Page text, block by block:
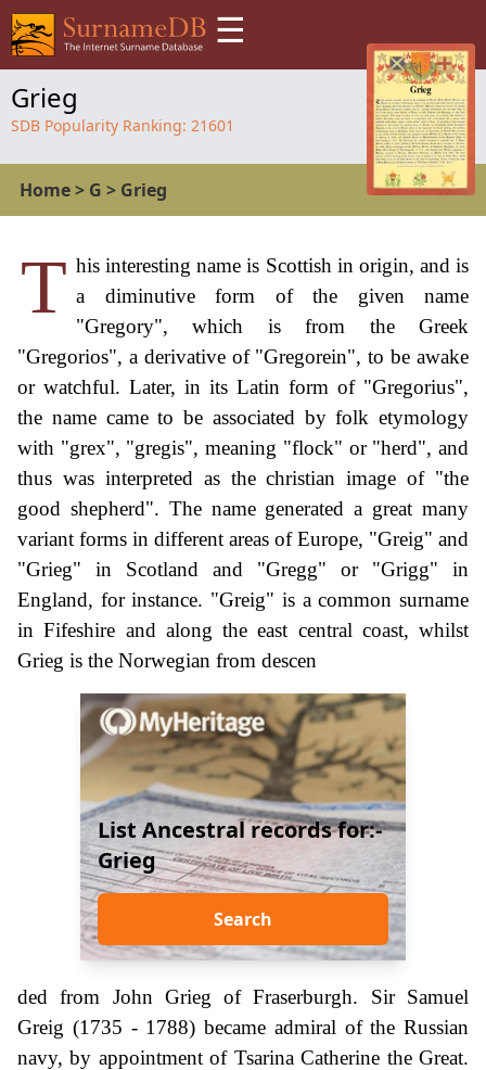
☰
Grieg
SDB Popularity Ranking: 21601
Home> G > Grieg
T his interesting name is Scottish in origin, and is
a diminutive form of the given name
"Gregory", which is from the Greek
"Gregorios", a derivative of "Gregorein", to be awake
or watchful. Later, in its Latin form of "Gregorius",
the name came to be associated by folk etymology
with "grex", "gregis", meaning "flock" or "herd", and
thus was interpreted as the christian image of "the
good shepherd". The name generated a great many
variant forms in different areas of Europe, "Greig" and
"Grieg" in Scotland and "Gregg" or "Grigg" in
England, for instance. "Greig" is a common surname
in Fifeshire and along the east central coast, whilst
Grieg is the Norwegian from descen
List Ancestral records for:-
Grieg
Search
ded from John Grieg of Fraserburgh. Sir Samuel
Greig (1735 - 1788) became admiral of the Russian
navy, by appointment of Tsarina Catherine the Great.